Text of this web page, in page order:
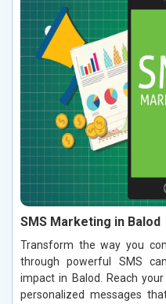
SMS Marketing in Balod
Transform the way you
through powerful SMS
impact in Balod. Reach
personalized messages